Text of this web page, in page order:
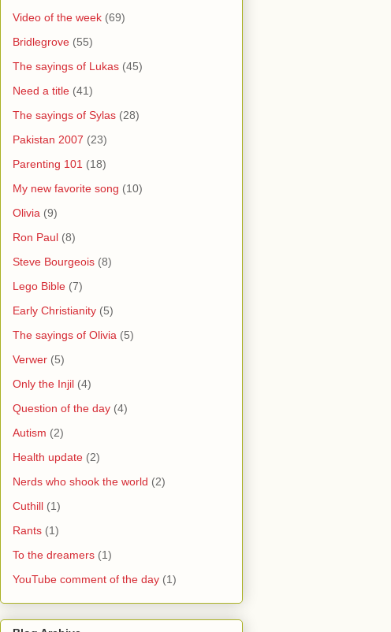
Video of the week (69)
Bridlegrove (55)
The sayings of Lukas (45)
Need a title (41)
The sayings of Sylas (28)
Pakistan 2007 (23)
Parenting 101 (18)
My new favorite song (10)
Olivia (9)
Ron Paul (8)
Steve Bourgeois (8)
Lego Bible (7)
Early Christianity (5)
The sayings of Olivia (5)
Verwer (5)
Only the Injil (4)
Question of the day (4)
Autism (2)
Health update (2)
Nerds who shook the world (2)
Cuthill (1)
Rants (1)
To the dreamers (1)
YouTube comment of the day (1)